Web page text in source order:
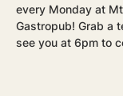
every Monday at
Gastropub! Grab a
see you at 6pm to